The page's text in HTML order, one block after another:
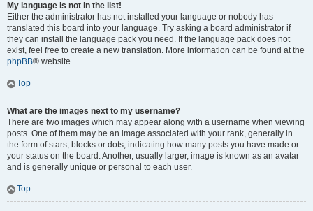
My language is not in the list!
Either the administrator has not installed your language or nobody has
translated this board into your language. Try asking a board administrator if
they can install the language pack you need. If the language pack does not
exist, feel free to create a new translation. More information can be found at the
phpBB® website.
Top
What are the images next to my username?
There are two images which may appear along with a username when viewing
posts. One of them may be an image associated with your rank, generally in
the form of stars, blocks or dots, indicating how many posts you have made or
your status on the board. Another, usually larger, image is known as an avatar
and is generally unique or personal to each user.
Top